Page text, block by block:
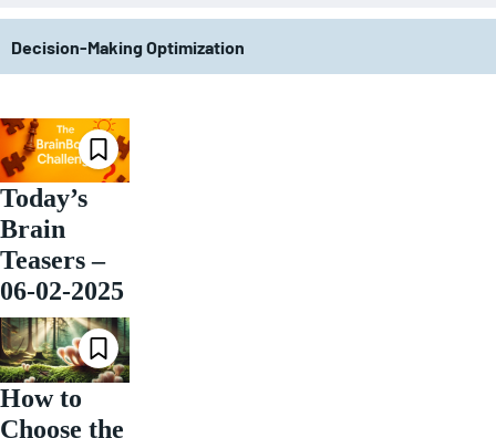
Decision-Making Optimization
Today’s
Brain
Teasers –
06-02-2025
How to
Choose the